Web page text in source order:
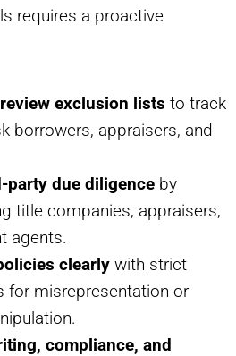
requires a proactive
exclusion lists to track
borrowers, appraisers, and
party due diligence by
title companies, appraisers,
agents.
clearly with strict
for misrepresentation or
compliance, and